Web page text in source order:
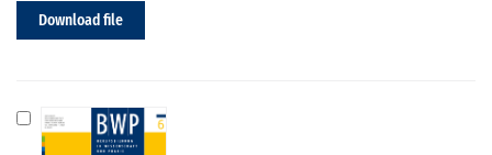
Download file